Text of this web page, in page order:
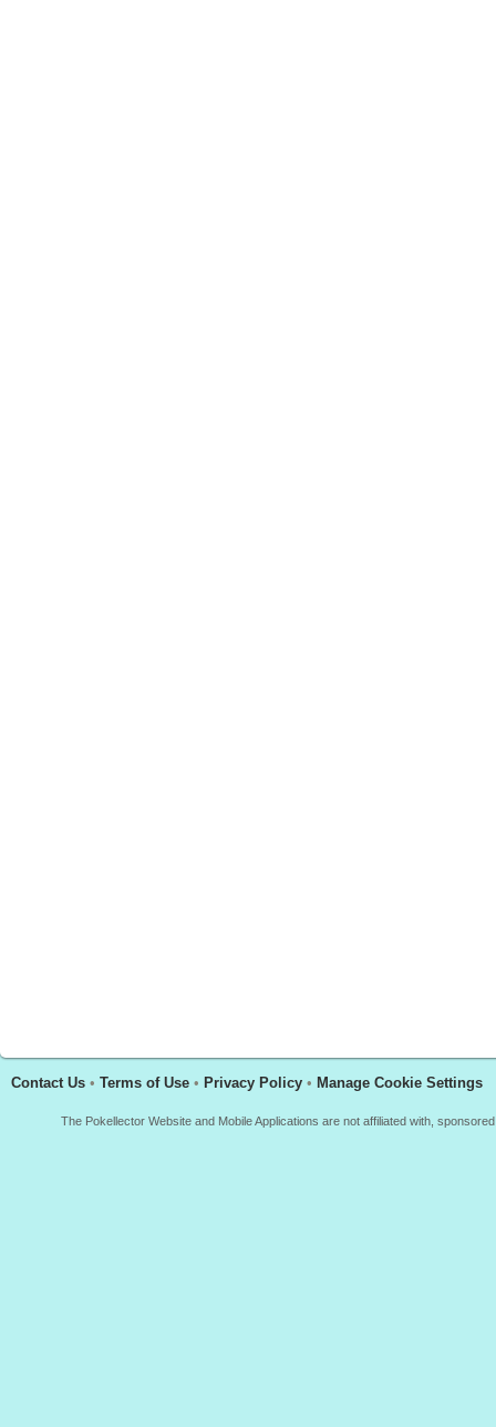
Contact Us • Terms of Use • Privacy Policy • Manage Cookie Settings
The Pokellector Website and Mobile Applications are not affiliated with,